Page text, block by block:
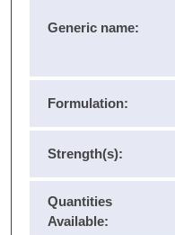
Generic name:
Formulation:
Strength(s):
Quantities
Available: